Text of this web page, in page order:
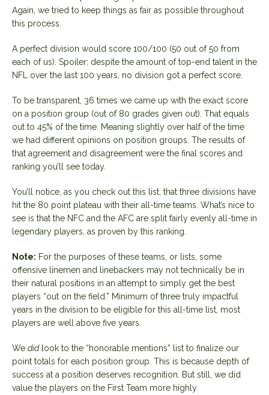
Again, we tried to keep things as fair as possible throughout
this process.
A perfect division would score 100/100 (50 out of 50 from
each of us). Spoiler: despite the amount of top-end talent in the
NFL over the last 100 years, no division got a perfect score.
To be transparent, 36 times we came up with the exact score
on a position group (out of 80 grades given out). That equals
out to 45% of the time. Meaning slightly over half of the time
we had different opinions on position groups. The results of
that agreement and disagreement were the final scores and
ranking you’ll see today.
You’ll notice, as you check out this list, that three divisions have
hit the 80 point plateau with their all-time teams. What’s nice to
see is that the NFC and the AFC are split fairly evenly all-time in
legendary players, as proven by this ranking.
Note: For the purposes of these teams, or lists, some
offensive linemen and linebackers may not technically be in
their natural positions in an attempt to simply get the best
players “out on the field.” Minimum of three truly impactful
years in the division to be eligible for this all-time list, most
players are well above five years.
We didlook to the “honorable mentions” list to finalize our
point totals for each position group. This is because depth of
success at a position deserves recognition. But still, we did
value the players on the First Team more highly.